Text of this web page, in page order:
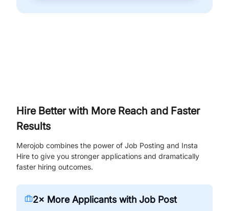
Hire Better with More Reach and Faster
Results
Merojob combines the power of Job Posting and Insta
Hire to give you stronger applications and dramatically
faster hiring outcomes.
2× More Applicants with Job Post